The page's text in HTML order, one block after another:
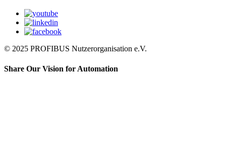
© 2025 PROFIBUS Nutzerorganisation e.V.
Share Our Vision for Automation